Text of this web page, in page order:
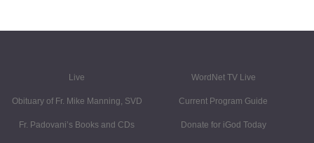
Live WordNet TV Live
Obituary of Fr. Mike Manning, SVD Current Program Guide
Fr. Padovani’s Books and CDs Donate for iGod Today